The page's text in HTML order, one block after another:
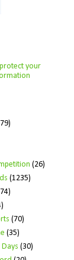
your
(26)
(1235)
(70)
(35)
(30)